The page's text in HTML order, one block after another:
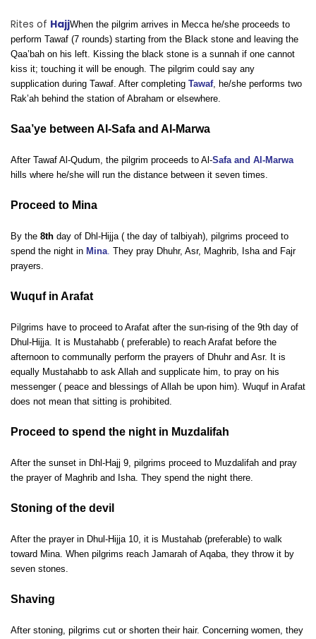
Rites of HajjWhen the pilgrim arrives in Mecca he/she proceeds to
perform Tawaf (7 rounds) starting from the Black stone and leaving the
Qaa’bah on his left. Kissing the black stone is a sunnah if one cannot
kiss it; touching it will be enough. The pilgrim could say any
supplication during Tawaf. After completing Tawaf, he/she performs two
Rak’ah behind the station of Abraham or elsewhere.
Saa’ye between Al-Safa and Al-Marwa
After Tawaf Al-Qudum, the pilgrim proceeds to Al-Safa and Al-Marwa
hills where he/she will run the distance between it seven times.
Proceed to Mina
By the 8th day of Dhl-Hijja ( the day of talbiyah), pilgrims proceed to
spend the night in Mina. They pray Dhuhr, Asr, Maghrib, Isha and Fajr
prayers.
Wuquf in Arafat
Pilgrims have to proceed to Arafat after the sun-rising of the 9th day of
Dhul-Hijja. It is Mustahabb ( preferable) to reach Arafat before the
afternoon to communally perform the prayers of Dhuhr and Asr. It is
equally Mustahabb to ask Allah and supplicate him, to pray on his
messenger ( peace and blessings of Allah be upon him). Wuquf in Arafat
does not mean that sitting is prohibited.
Proceed to spend the night in Muzdalifah
After the sunset in Dhl-Hajj 9, pilgrims proceed to Muzdalifah and pray
the prayer of Maghrib and Isha. They spend the night there.
Stoning of the devil
After the prayer in Dhul-Hijja 10, it is Mustahab (preferable) to walk
toward Mina. When pilgrims reach Jamarah of Aqaba, they throw it by
seven stones.
Shaving
After stoning, pilgrims cut or shorten their hair. Concerning women, they